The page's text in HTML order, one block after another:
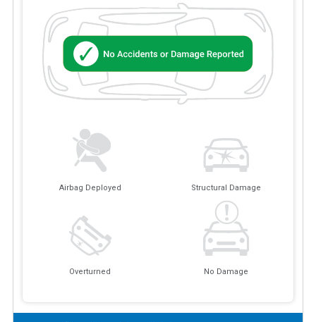
Airbag Deployed Structural Damage
Overturned No Damage